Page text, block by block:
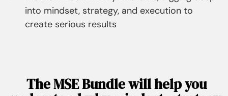
into mindset, strategy, and execution to
create serious results
The MSE Bundle will help you